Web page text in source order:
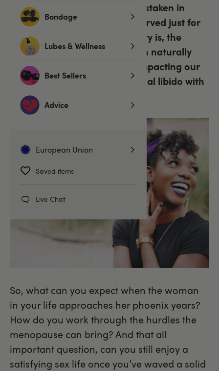
Bondage
Lubes & Wellness
Best Sellers
Advice
European Union
Saved items
Live Chat
through it, but we might be mistaken in
thinking its symptoms are reserved just for
menopausal women. The reality is, the
waves and tides of change can naturally
affect our relationships too, impacting our
intimate connections and sexual libido with
So, what can you expect when the woman
in your life approaches her phoenix years?
How do you work through the hurdles the
menopause can bring? And that all
important question, can you still enjoy a
satisfying sex life once you’ve waved a solid